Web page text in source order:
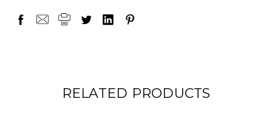
RELATED PRODUCTS